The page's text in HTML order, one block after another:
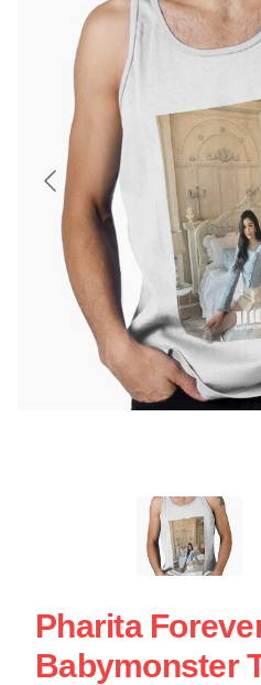
Pharita
Babymonster